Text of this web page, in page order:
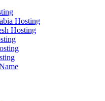
Hosting
Hosting